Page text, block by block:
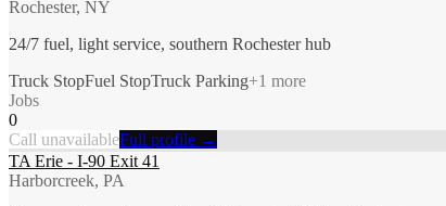
Rochester, NY
24/7 fuel, light service, southern Rochester hub
Truck StopFuel StopTruck Parking+1 more
Jobs
0
Call unavailableFull profile →
TA Erie - I-90 Exit 41
Harborcreek, PA